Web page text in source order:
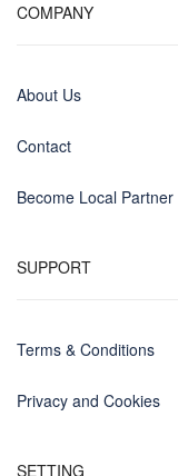
COMPANY
About Us
Contact
Become Local Partner
SUPPORT
Terms & Conditions
Privacy and Cookies
SETTING